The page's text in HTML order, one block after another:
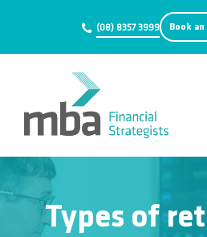
(08) 8357 3999 Book
Types of